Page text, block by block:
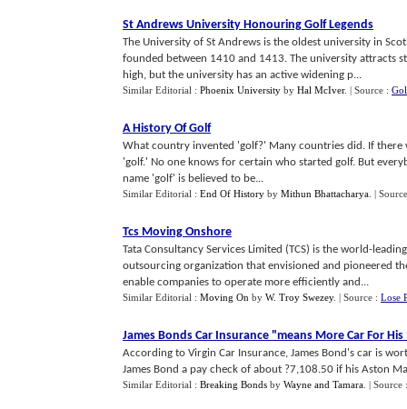
St Andrews University Honouring Golf Legends
The University of St Andrews is the oldest university in
founded between 1410 and 1413. The university attracts
high, but the university has an active widening p...
Similar Editorial : Phoenix University by Hal McIver. | Source :
A History Of Golf
What country invented 'golf?' Many countries did. If there
'golf.' No one knows for certain who started golf. But
name 'golf' is believed to be...
Similar Editorial : End Of History by Mithun Bhattacharya |
Tcs Moving Onshore
Tata Consultancy Services Limited (TCS) is the world-
outsourcing organization that envisioned and pioneered
enable companies to operate more efficiently and...
Similar Editorial : Moving On by W. Troy Swezey. | Source : Lose
James Bonds Car Insurance "means More Car For
According to Virgin Car Insurance, James Bond's car is
James Bond a pay check of about ?7,108.50 if his Aston
Similar Editorial : Breaking Bonds by Wayne and Tamara | Source